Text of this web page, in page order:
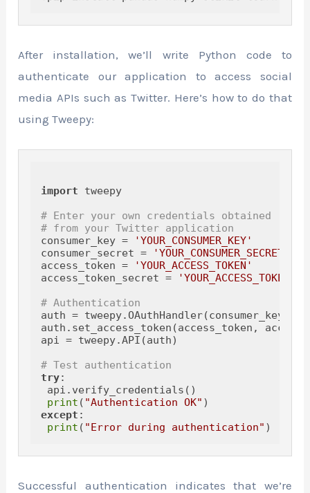
After installation, we’ll write Python code to
authenticate our application to access social
media APIs such as Twitter. Here’s how to do that
using Tweepy:
import tweepy
# Enter your own credentials obtained
# from your Twitter application
consumer_key =
'YOUR_CONSUMER_KEY'
consumer_secret =
'YOUR_CONSUMER_SECRET'
access_token =
'YOUR_ACCESS_TOKEN'
access_token_secret =
# Authentication
auth = tweepy.OAuthHandler(consumer_key,
auth.set_access_token(access_token,
api = tweepy.API(auth)
# Test authentication
try:
api.verify_credentials()
print ( "Authentication OK"
except :
print ( "Error during authentication"
Successful authentication indicates that we’re